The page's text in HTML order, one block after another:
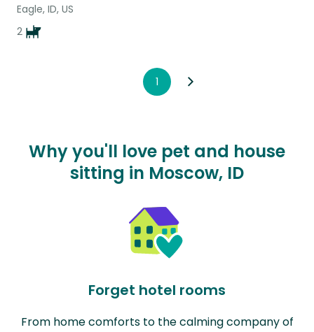
Eagle, ID, US
2
1
Why you'll love pet and house
sitting in Moscow, ID
Forget hotel rooms
From home comforts to the calming company of